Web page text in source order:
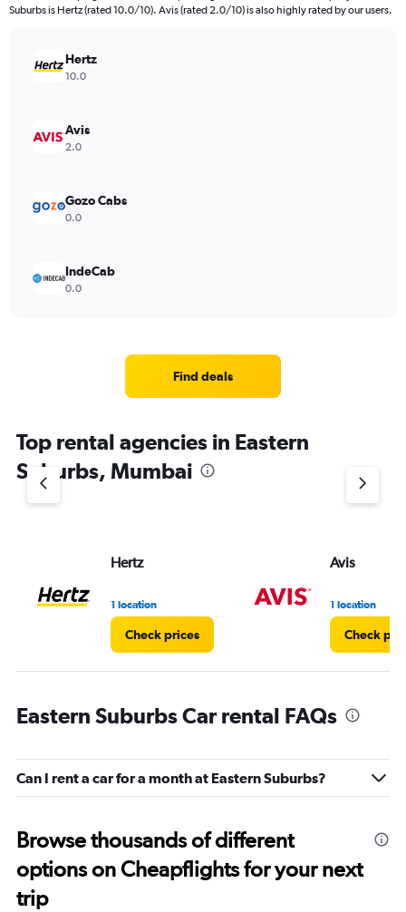
Suburbs is Hertz (rated 10.0/10). Avis (rated 2.0/10) is also highly rated by our users.
Hertz
10.0
Avis
2.0
Gozo Cabs
0.0
IndeCab
0.0
Find deals
Top rental agencies in Eastern
Suburbs, Mumbai
Hertz
1 location
Check prices
Avis
1 location
Check
Eastern Suburbs Car rental FAQs
Can I rent a car for a month at Eastern Suburbs?
Browse thousands of different
options on Cheapflights for your next
trip